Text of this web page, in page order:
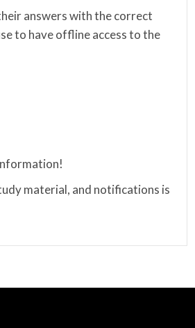
answers with the correct
to have offline access to the
material, and notifications is